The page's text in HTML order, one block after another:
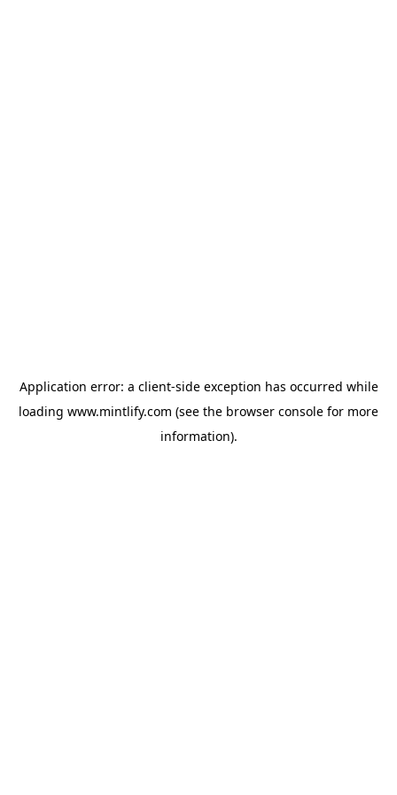
Application error: a client-side exception has occurred while
loading www.mintlify.com (see the browser console for more
information).